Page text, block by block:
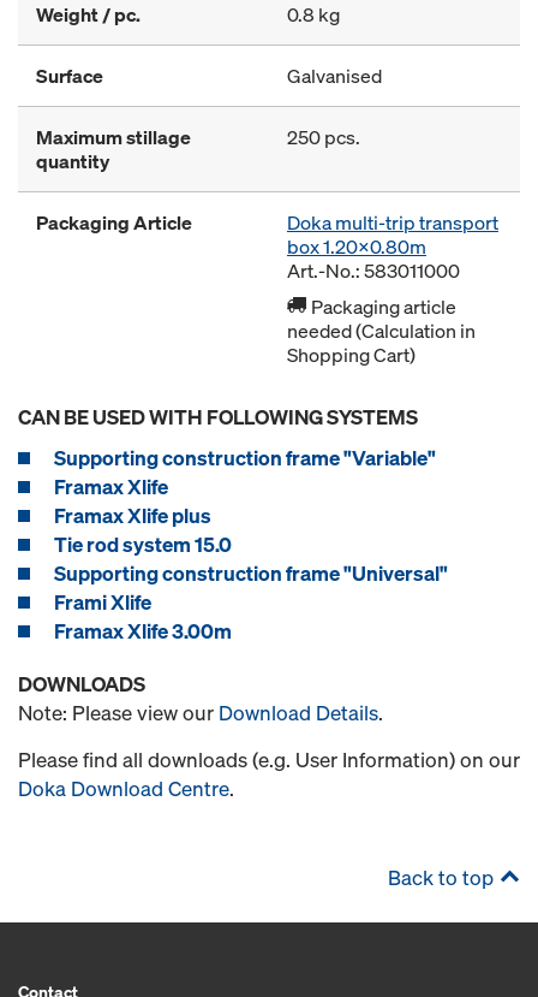
Weight / pc. 0.8 kg
Surface Galvanised
Maximum stillage
quantity
250 pcs.
Packaging Article
Doka multi-trip transport
box 1.20x0.80m
Art.-No.: 583011000
Packaging article
needed (Calculation in
Shopping Cart)
CAN BE USED WITH FOLLOWING SYSTEMS
Supporting construction frame "Variable"
Framax Xlife
Framax Xlife plus
Tie rod system 15.0
Supporting construction frame "Universal"
Frami Xlife
Framax Xlife 3.00m
DOWNLOADS
Note: Please view our Download Details.
Please find all downloads (e.g. User Information) on our
Doka Download Centre.
Back to top
Contact